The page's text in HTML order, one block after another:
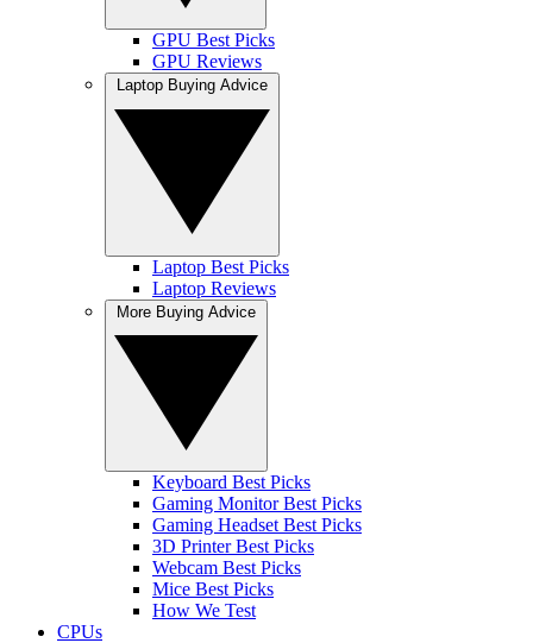
GPU Best Picks
GPU Reviews
Laptop Best Picks
Laptop Reviews
Keyboard Best Picks
Gaming Monitor Best Picks
Gaming Headset Best Picks
3D Printer Best Picks
Webcam Best Picks
Mice Best Picks
How We Test
CPUs